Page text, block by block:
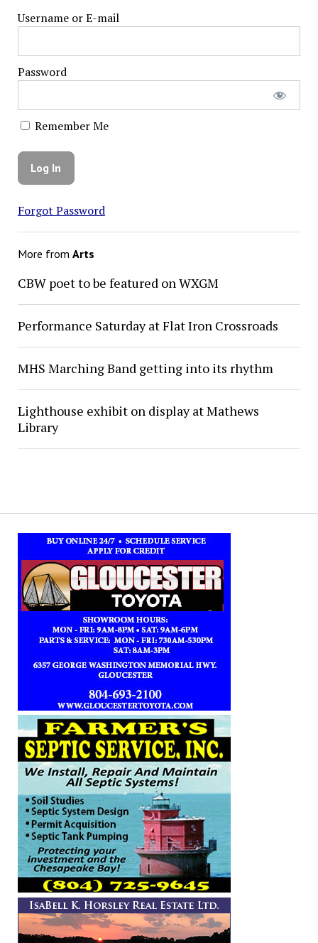
Username or E-mail
Password
Remember Me
Forgot Password
More from Arts
CBW poet to be featured on WXGM
Performance Saturday at Flat Iron Crossroads
MHS Marching Band getting into its rhythm
Lighthouse exhibit on display at Mathews
Library